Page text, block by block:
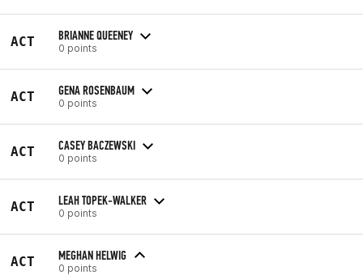
ACT BRIANNE QUEENEY
0 points
ACT GENA ROSENBAUM
0 points
ACT CASEY BACZEWSKI
0 points
ACT LEAH TOPEK-WALKER
0 points
ACT MEGHAN HELWIG
0 points